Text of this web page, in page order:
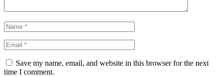
Save my name, email, and website in this browser for the next
time I comment.